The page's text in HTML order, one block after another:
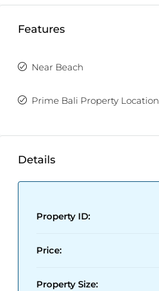
Features
Near Beach
Prime Bali Property Location
Details
Property ID:
Price:
Property Size: